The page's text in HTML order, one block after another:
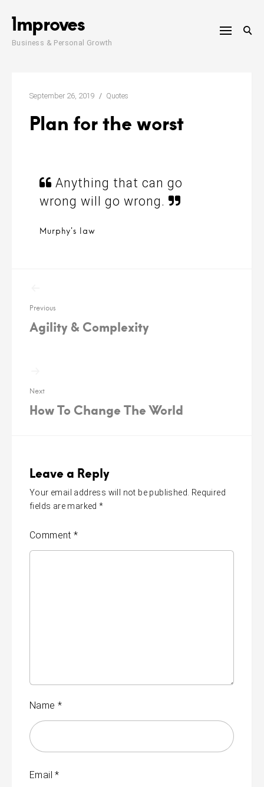
content
1mproves
Business & Personal Growth
September 26, 2019 Quotes
Plan for the worst
Anything that can go
wrong will go wrong.
Murphy’s law
Previous
Agility & Complexity
Next
How To Change The World
Leave a Reply
Your email address will not be published.
Required
fields are marked*
Comment*
Name *
Email*